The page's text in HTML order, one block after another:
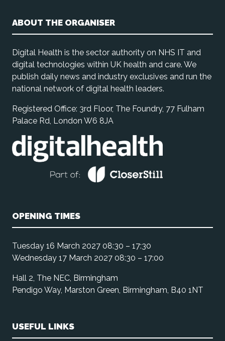
ABOUT THE ORGANISER
Digital Health is the sector authority on NHS IT and
digital technologies within UK health and care. We
publish daily news and industry exclusives and run the
national network of digital health leaders.
Registered Office: 3rd Floor, The Foundry, 77 Fulham
Palace Rd, London W6 8JA
OPENING TIMES
Tuesday 16 March 2027 08:30 – 17:30
Wednesday 17 March 2027 08:30 – 17:00
Hall 2, The NEC, Birmingham
Pendigo Way, Marston Green, Birmingham, B40 1NT
USEFUL LINKS